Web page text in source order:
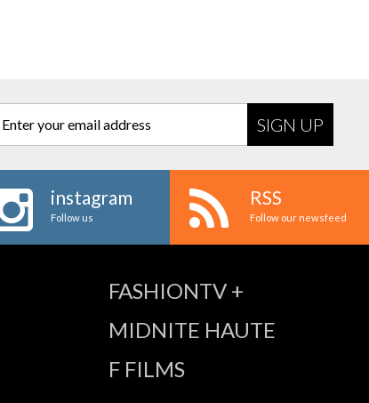
Enter your email address
instagram
Follow us
RSS
Follow our newsfeed
FASHIONTV +
MIDNITE HAUTE
F FILMS